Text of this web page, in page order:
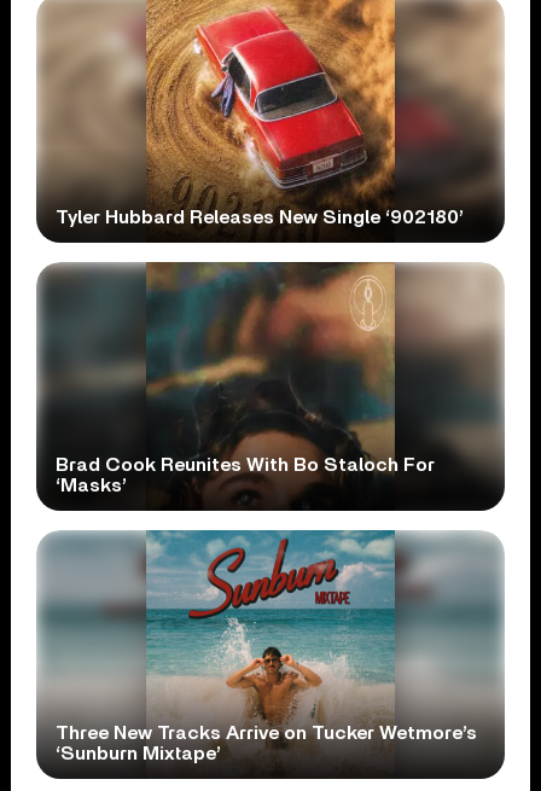
Tyler Hubbard Releases New Single ‘902180’
Brad Cook Reunites With Bo Staloch For
‘Masks’
Three New Tracks Arrive on Tucker Wetmore’s
‘Sunburn Mixtape’